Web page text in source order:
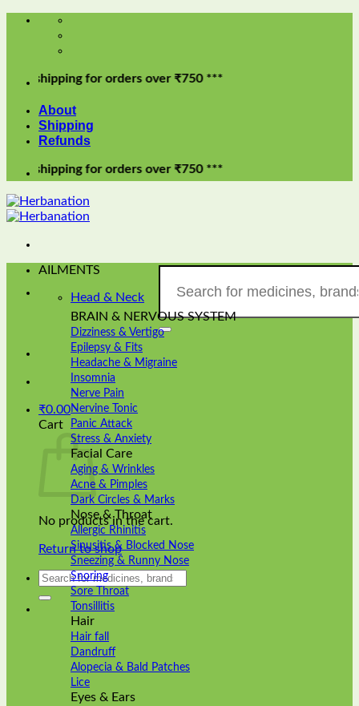
Skip
for orders over ₹750 ***
About
Shipping
Refunds
for orders over ₹750 ***
for:
₹0.00
Cart
No products in the cart.
Return to shop
Search
AILMENTS
Head & Neck
BRAIN & NERVOUS SYSTEM
Dizziness & Vertigo
Epilepsy & Fits
Headache & Migraine
Insomnia
Nerve Pain
Nervine Tonic
Panic Attack
Stress & Anxiety
Facial Care
Aging & Wrinkles
Acne & Pimples
Dark Circles & Marks
Nose & Throat
Allergic Rhinitis
Sinusitis & Blocked Nose
Sneezing & Runny Nose
Snoring
Sore Throat
Tonsillitis
Hair
Hair fall
Dandruff
Alopecia & Bald Patches
Lice
Eyes & Ears